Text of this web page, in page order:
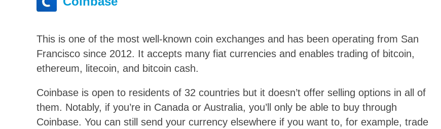
This is one of the most well-known coin exchanges and has been operating from San
Francisco since 2012. It accepts many fiat currencies and enables trading of bitcoin,
ethereum, litecoin, and bitcoin cash.
Coinbase is open to residents of 32 countries but it doesn’t offer selling options in all of
them. Notably, if you’re in Canada or Australia, you’ll only be able to buy through
Coinbase. You can still send your currency elsewhere if you want to, for example, trade